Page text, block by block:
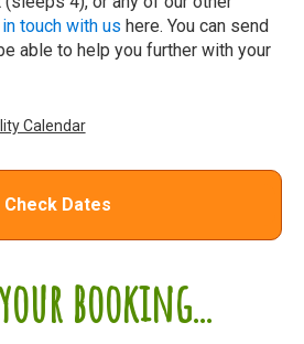
booking...
touch with us here. You can send
able to help you further with your
Calendar
Check Dates